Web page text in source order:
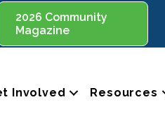
2026 Community
Magazine
Involved Resources